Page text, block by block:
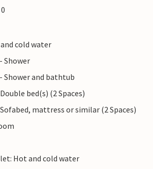
cold water
Shower
Shower and bathtub
bed(s) (2 Spaces)
mattress or similar (2 Spaces)
Hot and cold water